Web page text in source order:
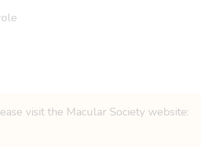
visit the Macular Society website: